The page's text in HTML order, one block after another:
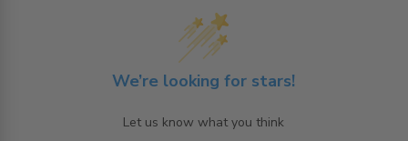
We’re looking for stars!
Let us know what you think